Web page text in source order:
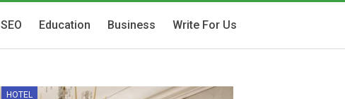
SEO Education Business Write For Us
HOTEL